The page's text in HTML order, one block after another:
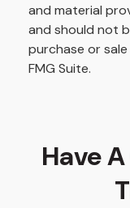
and material
and should not
purchase or
FMG Suite.
Have